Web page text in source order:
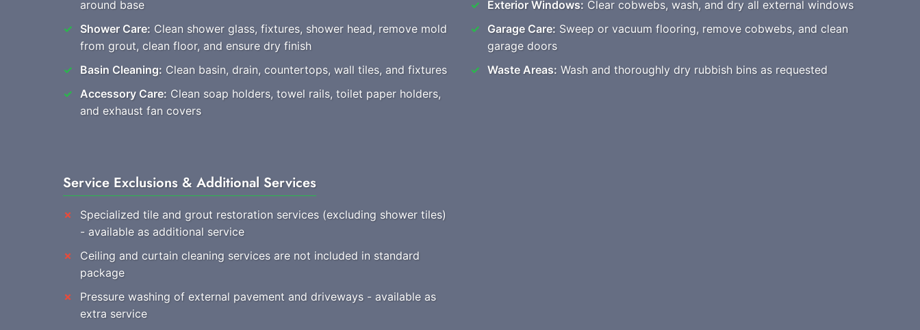
around base
Shower Care: Clean shower glass, fixtures, shower head, remove mold
from grout, clean floor, and ensure dry finish
Basin Cleaning: Clean basin, drain, countertops, wall tiles, and fixtures
Accessory Care: Clean soap holders, towel rails, toilet paper holders,
and exhaust fan covers
Exterior Windows: Clear cobwebs, wash, and dry all external windows
Garage Care: Sweep or vacuum flooring, remove cobwebs, and clean
garage doors
Waste Areas: Wash and thoroughly dry rubbish bins as requested
Service Exclusions & Additional Services
Specialized tile and grout restoration services (excluding shower tiles)
- available as additional service
Ceiling and curtain cleaning services are not included in standard
package
Pressure washing of external pavement and driveways - available as
extra service